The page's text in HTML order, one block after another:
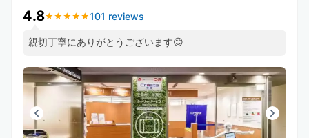
4.8★ ★ ★ ★ ★
★ ★ ★ ★ ★101 reviews
親切丁寧にありがとうございます😊